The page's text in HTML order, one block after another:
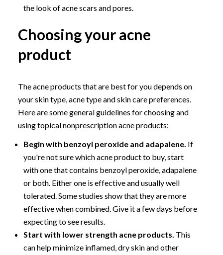
the look of acne scars and pores.
Choosing your acne
product
The acne products that are best for you depends on
your skin type, acne type and skin care preferences.
Here are some general guidelines for choosing and
using topical nonprescription acne products:
Begin with benzoyl peroxide and adapalene. If
you're not sure which acne product to buy, start
with one that contains benzoyl peroxide, adapalene
or both. Either one is effective and usually well
tolerated. Some studies show that they are more
effective when combined. Give it a few days before
expecting to see results.
Start with lower strength acne products. This
can help minimize inflamed, dry skin and other